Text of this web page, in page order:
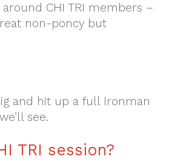
CHI TRI members –
non-poncy but
and hit up a full Ironman
see.
TRI session?